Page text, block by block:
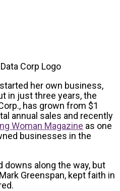
her own business,
in just three years, the
has grown from $1
annual sales and recently
Woman Magazine as one
businesses in the
downs along the way, but
Greenspan, kept faith in